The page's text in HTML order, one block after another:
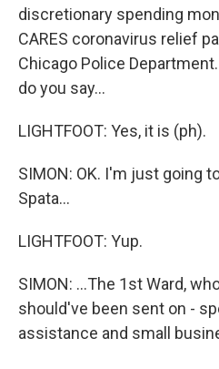
discretionary spending
CARES coronavirus relief
Chicago Police
do you say...
LIGHTFOOT: Yes, it is (ph).
SIMON: OK. I'm just going
Spata...
LIGHTFOOT: Yup.
SIMON: ...The 1st Ward,
should've been sent on -
assistance and small